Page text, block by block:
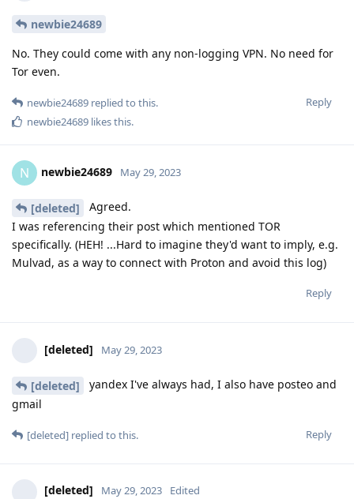
newbie24689
No. They could come with any non-logging VPN. No need for
Tor even.
Reply
newbie24689 replied to this.
newbie24689 likes this.
N newbie24689 May 29, 2023
[deleted]
Agreed.
I was referencing their post which mentioned TOR
specifically. (HEH! ...Hard to imagine they'd want to imply, e.g.
Mulvad, as a way to connect with Proton and avoid this log)
Reply
[deleted] May 29, 2023
[deleted]
yandex I've always had, I also have posteo and
gmail
Reply
[deleted] replied to this.
[deleted] May 29, 2023 Edited